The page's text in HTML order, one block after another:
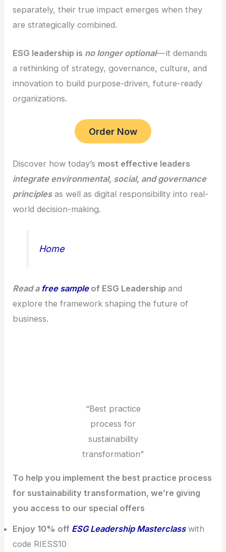
separately, their true impact emerges when they
are strategically combined.
ESG leadership is no longer optional— it demands
a rethinking of strategy, governance, culture, and
innovation to build purpose-driven, future-ready
organizations.
Order Now
Discover how today’s most effective leaders
integrate environmental, social, and governance
principlesas well as digital responsibility into real-
world decision-making.
Home
Read a free sampleof ESG Leadershipand
explore the framework shaping the future of
business.
“Best practice
process for
sustainability
transformation”
To help you implement the best practice process
for sustainability transformation, we’re giving
you access to our special offers
Enjoy 10% off ESG Leadership Masterclasswith
code RIESS10